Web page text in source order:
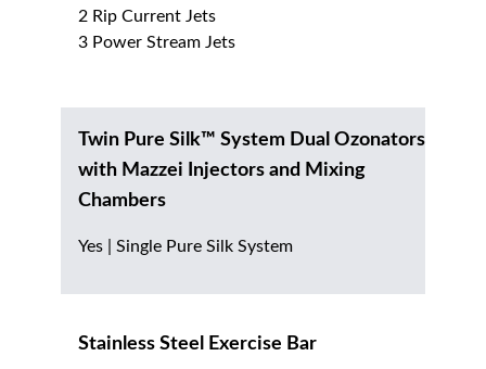
2 Rip Current Jets
3 Power Stream Jets
Twin Pure Silk™ System Dual Ozonators
with Mazzei Injectors and Mixing
Chambers
Yes | Single Pure Silk System
Stainless Steel Exercise Bar